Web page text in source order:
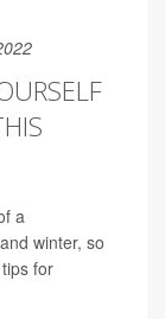
a
winter, so
for